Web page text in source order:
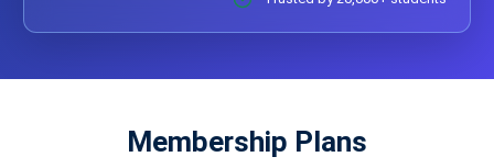
Membership Plans